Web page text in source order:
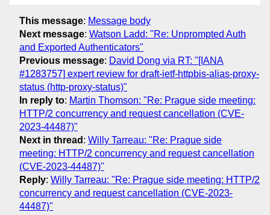
This message: Message body
Next message: Watson Ladd: "Re: Unprompted Auth
and Exported Authenticators"
Previous message: David Dong via RT: "[IANA
#1283757] expert review for draft-ietf-httpbis-alias-proxy-
status (http-proxy-status)"
In reply to: Martin Thomson: "Re: Prague side meeting:
HTTP/2 concurrency and request cancellation (CVE-
2023-44487)"
Next in thread : Willy Tarreau: "Re: Prague side
meeting: HTTP/2 concurrency and request cancellation
(CVE-2023-44487)"
Reply: Willy Tarreau: "Re: Prague side meeting: HTTP/2
concurrency and request cancellation (CVE-2023-
44487)"